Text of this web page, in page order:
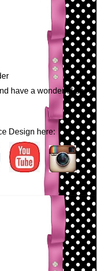
have a wonderful day!
Design here: